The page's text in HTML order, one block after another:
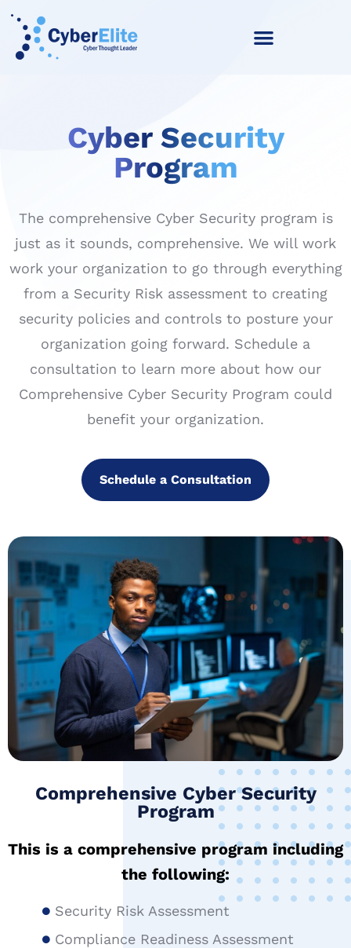
Cyber Security
Program
The comprehensive Cyber Security program is
just as it sounds, comprehensive. We will work
work your organization to go through everything
from a Security Risk assessment to creating
security policies and controls to posture your
organization going forward. Schedule a
consultation to learn more about how our
Comprehensive Cyber Security Program could
benefit your organization.
Schedule a Consultation
Comprehensive Cyber Security
Program
This is a comprehensive program including
the following:
Security Risk Assessment
Compliance Readiness Assessment